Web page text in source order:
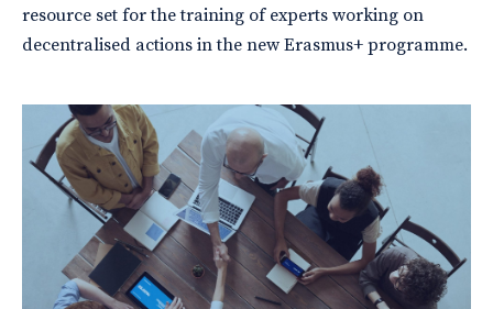
resource set for the training of experts working on
decentralised actions in the new Erasmus+ programme.